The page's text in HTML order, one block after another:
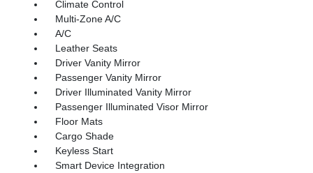
Climate Control
Multi-Zone A/C
A/C
Leather Seats
Driver Vanity Mirror
Passenger Vanity Mirror
Driver Illuminated Vanity Mirror
Passenger Illuminated Visor Mirror
Floor Mats
Cargo Shade
Keyless Start
Smart Device Integration